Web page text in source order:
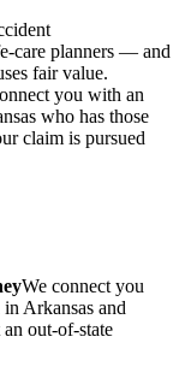
care planners — and
fair value.
you with an
who has those
claim is pursued
We connect you
in Arkansas and
out-of-state